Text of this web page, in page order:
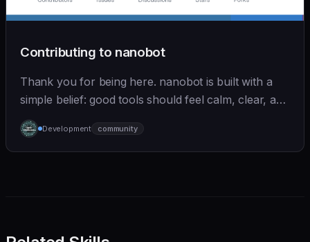
Contributing to nanobot
Thank you for being here. nanobot is built with a
simple belief: good tools should feel calm, clear, and
humane. We care deeply about useful features, but
we also believe in achieving more with less:
Development community